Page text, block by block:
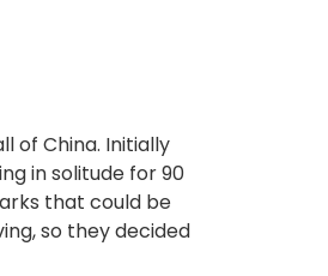
of China. Initially
in solitude for 90
that could be
so they decided